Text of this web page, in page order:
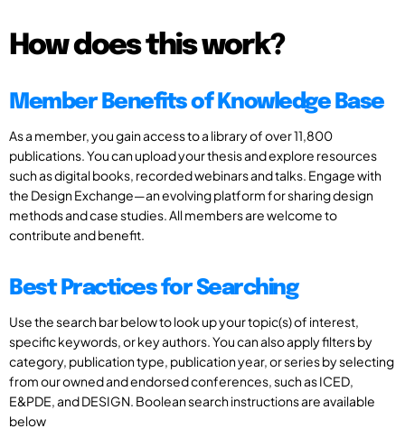
How does this work?
Member Benefits of Knowledge Base
As a member, you gain access to a library of over 11,800
publications. You can upload your thesis and explore resources
such as digital books, recorded webinars and talks. Engage with
the Design Exchange—an evolving platform for sharing design
methods and case studies. All members are welcome to
contribute and benefit.
Best Practices for Searching
Use the search bar below to look up your topic(s) of interest,
specific keywords, or key authors. You can also apply filters by
category, publication type, publication year, or series by selecting
from our owned and endorsed conferences, such as ICED,
E&PDE, and DESIGN. Boolean search instructions are available
below